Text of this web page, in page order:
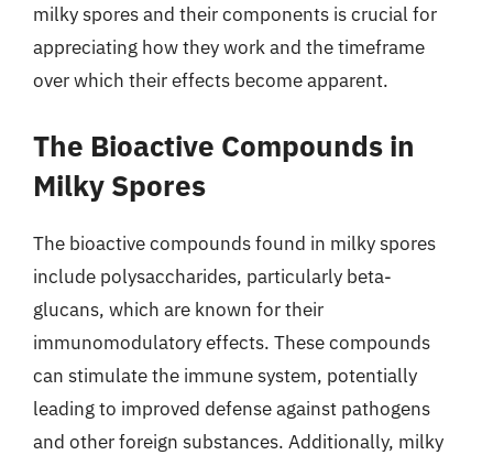
milky spores and their components is crucial for
appreciating how they work and the timeframe
over which their effects become apparent.
The Bioactive Compounds in
Milky Spores
The bioactive compounds found in milky spores
include polysaccharides, particularly beta-
glucans, which are known for their
immunomodulatory effects. These compounds
can stimulate the immune system, potentially
leading to improved defense against pathogens
and other foreign substances. Additionally, milky